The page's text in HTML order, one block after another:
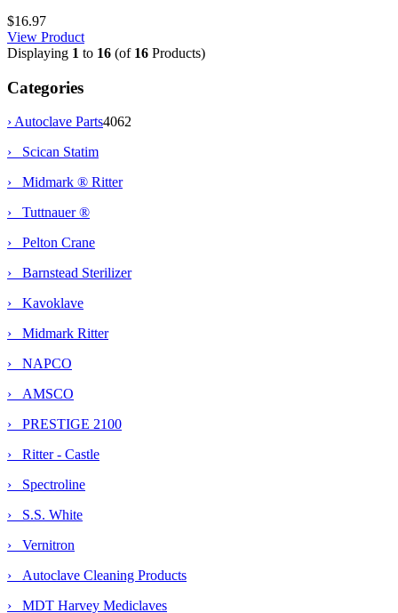
$16.97
View Product
Displaying 1 to 16 (of 16 Products)
Categories
› Autoclave Parts4062
› Scican Statim
› Midmark ® Ritter
› Tuttnauer ®
› Pelton Crane
› Barnstead Sterilizer
› Kavoklave
› Midmark Ritter
› NAPCO
› AMSCO
› PRESTIGE 2100
› Ritter - Castle
› Spectroline
› S.S. White
› Vernitron
› Autoclave Cleaning Products
›
MDT Harvey Mediclaves